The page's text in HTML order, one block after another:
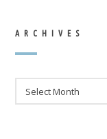
ARCHIVES